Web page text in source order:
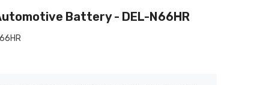
Battery - DEL-N66HR